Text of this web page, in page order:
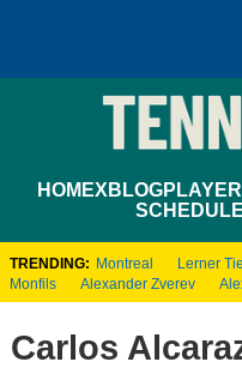
HOMEXBLOG
SCHEDULE
TRENDING: Montreal Lerner
Monfils
Alexander Zverev
Carlos